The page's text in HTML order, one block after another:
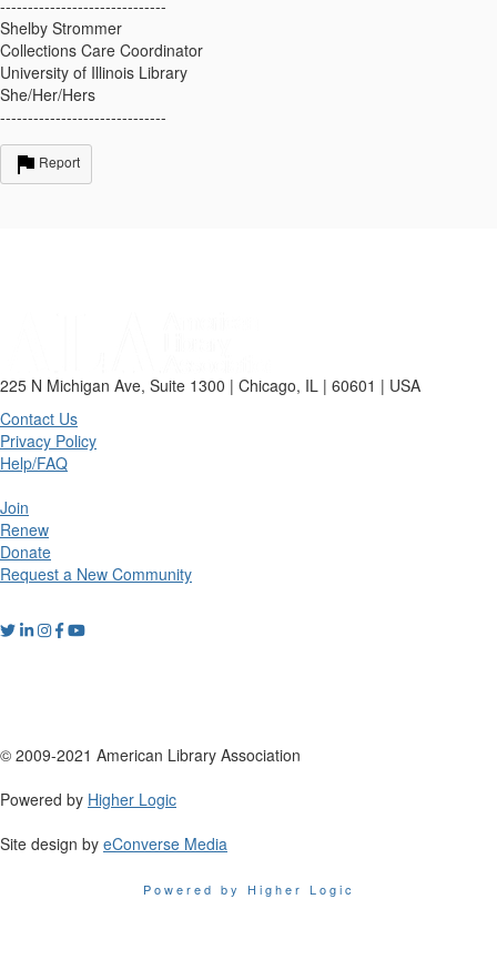
------------------------------
Shelby Strommer
Collections Care Coordinator
University of Illinois Library
She/Her/Hers
------------------------------
Report
225 N Michigan Ave, Suite 1300 | Chicago, IL | 60601 | USA
Contact Us
Privacy Policy
Help/FAQ
Join
Renew
Donate
Request a New Community
© 2009-2021 American Library Association
Powered by Higher Logic
Site design by eConverse Media
Powered by Higher Logic